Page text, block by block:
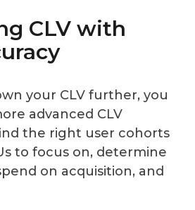
CLV with
your CLV further, you
advanced CLV
the right user cohorts
to focus on, determine
on acquisition, and